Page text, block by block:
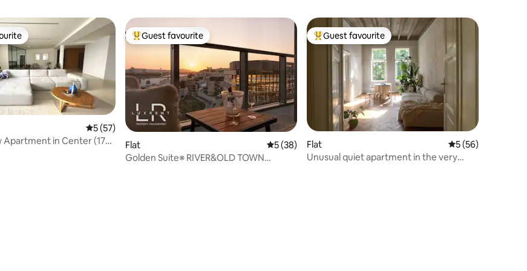
88 reviews
5 out of 5 average rating, 57 reviews
5 (57)
Apartment in Center (178
Top guest favourite
Guest favourite
Flat 5 out of 5 average rating, 38 reviews
5 (38)
Golden Suite※ RIVER&OLD TOWN
Top guest favourite
Guest favourite
Flat 5 out of 5 average
5 (56)
Unusual quiet apartment in the very